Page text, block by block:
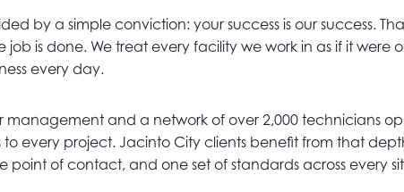
by a simple conviction: your success is our success.
is done. We treat every facility we work in as if it
every day.
and a network of over 2,000 technicians
to every project. Jacinto City clients benefit from that
point of contact, and one set of standards across every